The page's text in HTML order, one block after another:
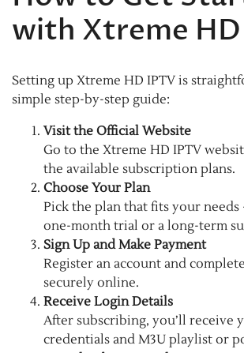
with Xtreme HD
Setting up Xtreme HD IPTV is
simple step-by-step guide:
Visit the Official Website
Go to the Xtreme HD IPTV
the available subscription plans.
Choose Your Plan
Pick the plan that fits your
one-month trial or a long-term
Sign Up and Make Payment
Register an account and
securely online.
Receive Login Details
After subscribing, you’ll receive
credentials and M3U playlist or